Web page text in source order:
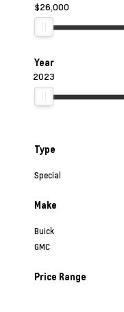
$26,000
Year
2023
Type
Special
Make
Buick
GMC
Price Range